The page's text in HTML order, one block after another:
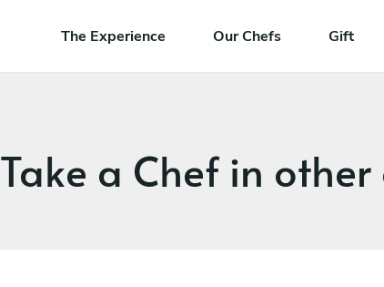
The Experience Our Chefs Gift
Take a Chef in